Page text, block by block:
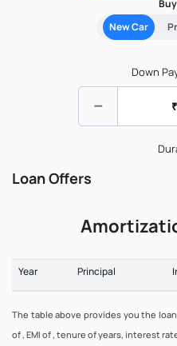
New Car
Down
remove
Loan Offers
Year Principal
The table above provides you the
of , EMI of , tenure of years, interest